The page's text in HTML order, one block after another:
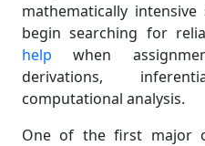
mathematically
begin searching for
help when
derivations,
computational analysis.
One of the first major